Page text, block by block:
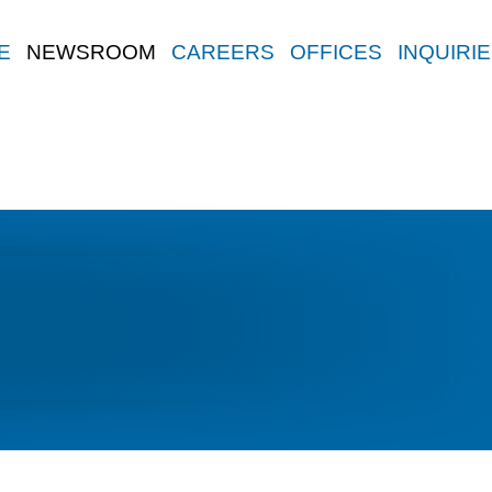
NEWSROOM CAREERS OFFICES